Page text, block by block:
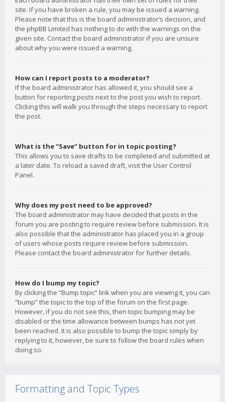
site. If you have broken a rule, you may be issued a warning.
Please note that this is the board administrator’s decision, and
the phpBB Limited has nothing to do with the warnings on the
given site. Contact the board administrator if you are unsure
about why you were issued a warning.
How can I report posts to a moderator?
If the board administrator has allowed it, you should see a
button for reporting posts next to the post you wish to report.
Clicking this will walk you through the steps necessary to report
the post.
What is the “Save” button for in topic posting?
This allows you to save drafts to be completed and submitted at
a later date. To reload a saved draft, visit the User Control
Panel.
Why does my post need to be approved?
The board administrator may have decided that posts in the
forum you are posting to require review before submission. It is
also possible that the administrator has placed you in a group
of users whose posts require review before submission.
Please contact the board administrator for further details.
How do I bump my topic?
By clicking the “Bump topic” link when you are viewing it, you can
“bump” the topic to the top of the forum on the first page.
However, if you do not see this, then topic bumping may be
disabled or the time allowance between bumps has not yet
been reached. It is also possible to bump the topic simply by
replying to it, however, be sure to follow the board rules when
doing so.
Formatting and Topic Types